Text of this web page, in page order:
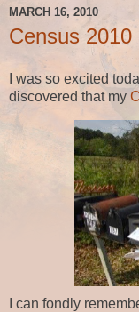
MARCH 16, 2010
Census 2010
I was so excited
discovered that my
I can fondly